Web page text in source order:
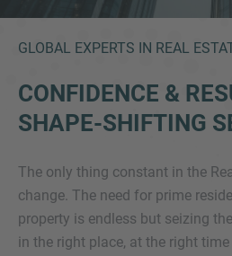
GLOBAL EXPERTS IN REAL
CONFIDENCE &
SHAPE-SHIFTING
The only thing constant in the
change. The need for prime
property is endless but seizing
in the right place, at the right
Inquiry